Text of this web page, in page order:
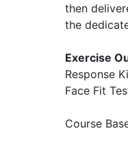
then
the
Exercise
Response
Face Fit
Course